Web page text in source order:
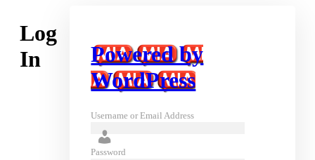
Log
In
Powered by
WordPress
Username or Email Address
Password